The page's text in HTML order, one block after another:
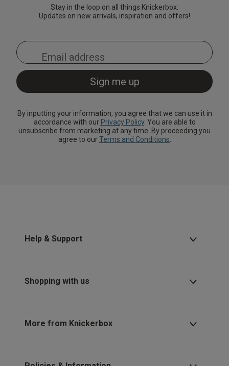
Stay in the loop on all things Knickerbox:
Updates on new arrivals, inspiration and offers!
By inputting your information, you agree that we can use it in
accordance with our Privacy Policy. You are able to
unsubscribe from marketing at any time. By proceeding you
agree to ourTerms and Conditions.
Help & Support
Shopping with us
More from Knickerbox